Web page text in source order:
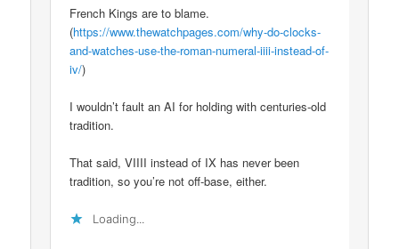
French Kings are to blame.
(https://www.thewatchpages.com/why-do-clocks-
and-watches-use-the-roman-numeral-iiii-instead-of-
iv/)
I wouldn’t fault an AI for holding with centuries-old
tradition.
That said, VIIII instead of IX has never been
tradition, so you’re not off-base, either.
Loading...